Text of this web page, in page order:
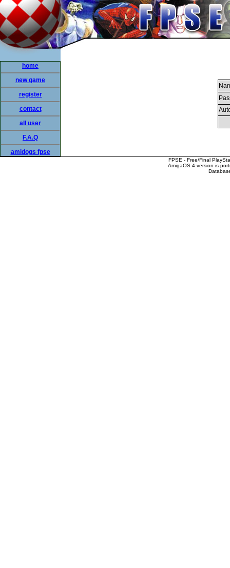
home
new game
register
contact
all user
F.A.Q
amidogs fpse
FPSE - Free/Final
AmigaOS 4 version is